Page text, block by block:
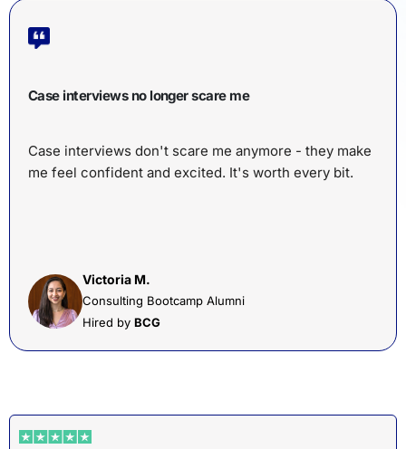
Case interviews no longer scare me
Case interviews don't scare me anymore - they make
me feel confident and excited. It's worth every bit.
Victoria M.
Consulting Bootcamp Alumni
Hired by BCG